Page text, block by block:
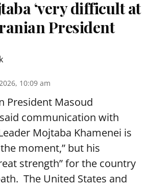
‘very difficult at
President
10:09 am
President Masoud
communication with
Mojtaba Khamenei is
moment,” but his
strength” for the country
The United States and